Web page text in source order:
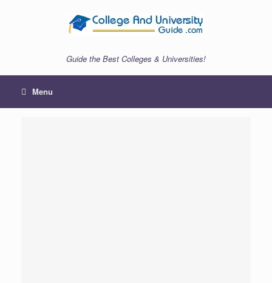
Guide the Best Colleges & Universities!
Menu